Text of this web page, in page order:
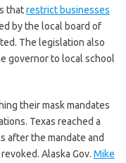
thatrestrict businesses
by the local board of
The legislation also
governor to local school
their mask mandates
Texas reached a
after the mandate and
Alaska Gov. Mike